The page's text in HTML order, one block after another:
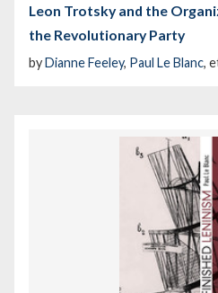
Leon Trotsky and the
the Revolutionary Party
byDianne Feeley, Paul Le Blanc,